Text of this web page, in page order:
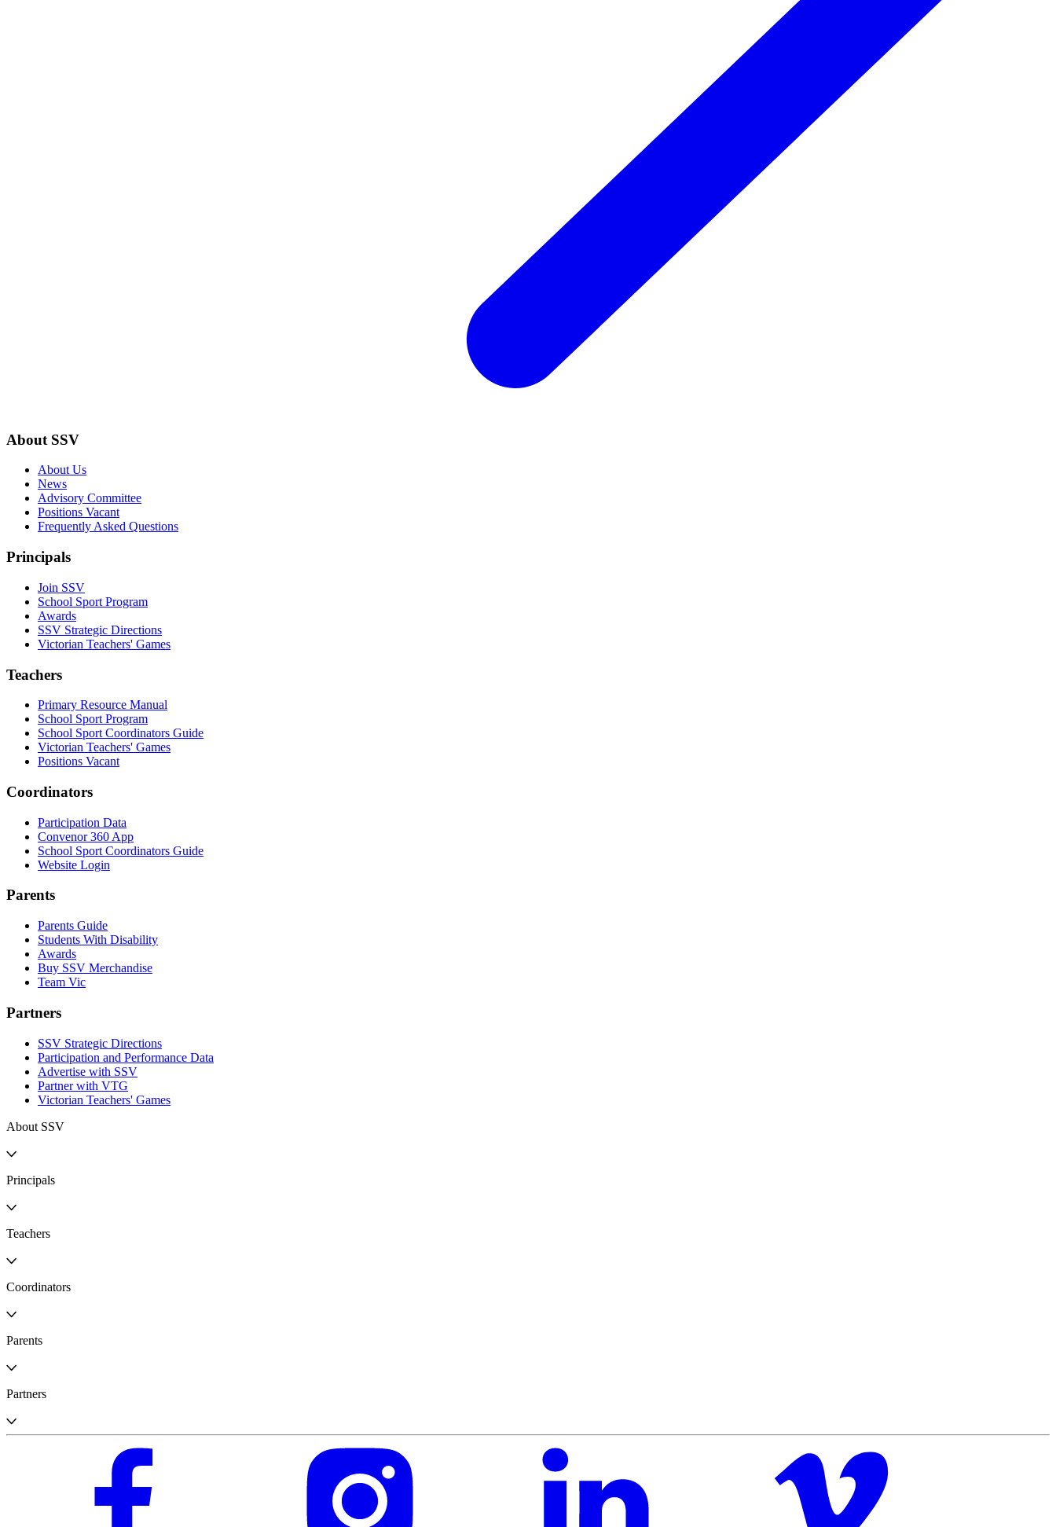
About SSV
About Us
News
Advisory Committee
Positions Vacant
Frequently Asked Questions
Principals
Join SSV
School Sport Program
Awards
SSV Strategic Directions
Victorian Teachers' Games
Teachers
Primary Resource Manual
School Sport Program
School Sport Coordinators Guide
Victorian Teachers' Games
Positions Vacant
Coordinators
Participation Data
Convenor 360 App
School Sport Coordinators Guide
Website Login
Parents
Parents Guide
Students With Disability
Awards
Buy SSV Merchandise
Team Vic
Partners
SSV Strategic Directions
Participation and Performance Data
Advertise with SSV
Partner with VTG
Victorian Teachers' Games
About SSV
Principals
Teachers
Coordinators
Parents
Partners